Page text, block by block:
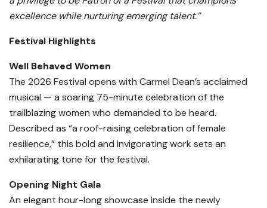
excellence while nurturing emerging talent.”
Festival Highlights
Well Behaved Women
The 2026 Festival opens with Carmel Dean’s acclaimed
musical — a soaring 75-minute celebration of the
trailblazing women who demanded to be heard.
Described as “a roof-raising celebration of female
resilience,” this bold and invigorating work sets an
exhilarating tone for the festival.
Opening Night Gala
An elegant hour-long showcase inside the newly